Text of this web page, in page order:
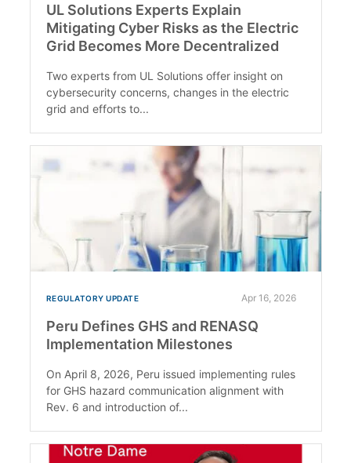
UL Solutions Experts Explain
Mitigating Cyber Risks as the Electric
Grid Becomes More Decentralized
Two experts from UL Solutions offer insight on
cybersecurity concerns, changes in the electric
grid and efforts to...
REGULATORY UPDATE Apr 16, 2026
Peru Defines GHS and RENASQ
Implementation Milestones
On April 8, 2026, Peru issued implementing rules
for GHS hazard communication alignment with
Rev. 6 and introduction of...